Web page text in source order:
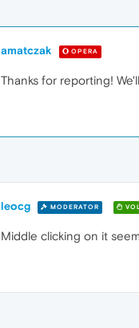
amatczak OPERA
Thanks for reporting!
leocg MODERATOR
Middle clicking on it